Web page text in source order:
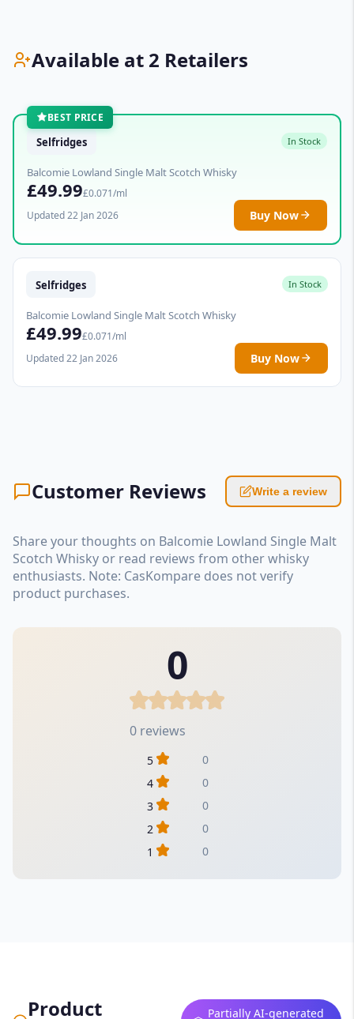
Available at 2 Retailers
BEST PRICE
Selfridges In Stock
Balcomie Lowland Single Malt Scotch Whisky
£49.99£0.071/ml
Updated 22 Jan 2026
Buy Now
Selfridges In Stock
Balcomie Lowland Single Malt Scotch Whisky
£49.99£0.071/ml
Updated 22 Jan 2026
Buy Now
Customer Reviews Write a review
Share your thoughts on Balcomie Lowland Single Malt
Scotch Whisky or read reviews from other whisky
enthusiasts. Note: CasKompare does not verify
product purchases.
0
0 reviews
5
0
4
0
3
0
2
0
1
0
Product
Partially AI-generated